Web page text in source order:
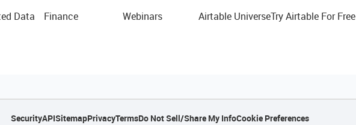
Data
Finance
Webinars
Airtable UniverseTry Airtable For Free
SecurityAPISitemapPrivacyTermsDo Not Sell/Share My InfoCookie Preferences